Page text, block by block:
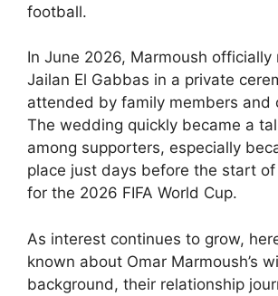
football.
In June 2026, Marmoush officially
Jailan El Gabbas in a private
attended by family members and
The wedding quickly became a
among supporters, especially
place just days before the start
for the 2026 FIFA World Cup.
As interest continues to grow,
known about Omar Marmoush’s
background, their relationship